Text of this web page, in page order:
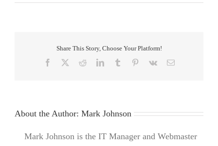
2025
Institute
Share This Story, Choose Your Platform!
Facebook RedditLinkedInTumblr Pinterest
Vk Email
About the Author: Mark Johnson
Mark Johnson is the IT Manager and Webmaster